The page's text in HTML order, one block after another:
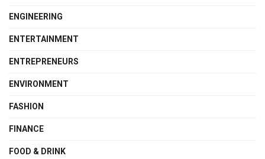
ENGINEERING
ENTERTAINMENT
ENTREPRENEURS
ENVIRONMENT
FASHION
FINANCE
FOOD & DRINK